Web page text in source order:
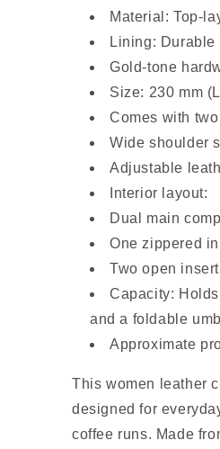
Material: Top-
Lining:
Gold-tone
Size: 230 mm
Comes with
Wide shoulder
Adjustable
Interior layout:
Dual main
One zippered
Two open
Capacity:
and a foldable
Approximate
This women leather
designed for
coffee runs. Made